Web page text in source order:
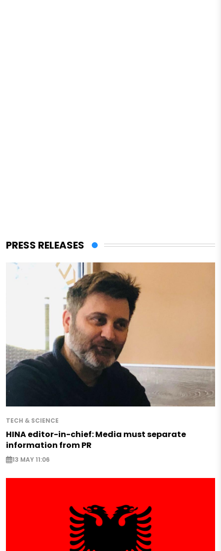
PRESS RELEASES
TECH & SCIENCE
HINA editor-in-chief: Media must separate
information from PR
13 MAY 11:06